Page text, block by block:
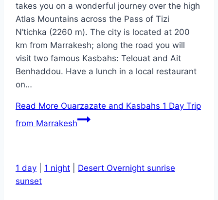
takes you on a wonderful journey over the high
Atlas Mountains across the Pass of Tizi
N’tichka (2260 m). The city is located at 200
km from Marrakesh; along the road you will
visit two famous Kasbahs: Telouat and Ait
Benhaddou. Have a lunch in a local restaurant
on…
Read More Ouarzazate and Kasbahs 1 Day Trip
from Marrakesh
1 day 1 night
Desert Overnight sunrise
sunset